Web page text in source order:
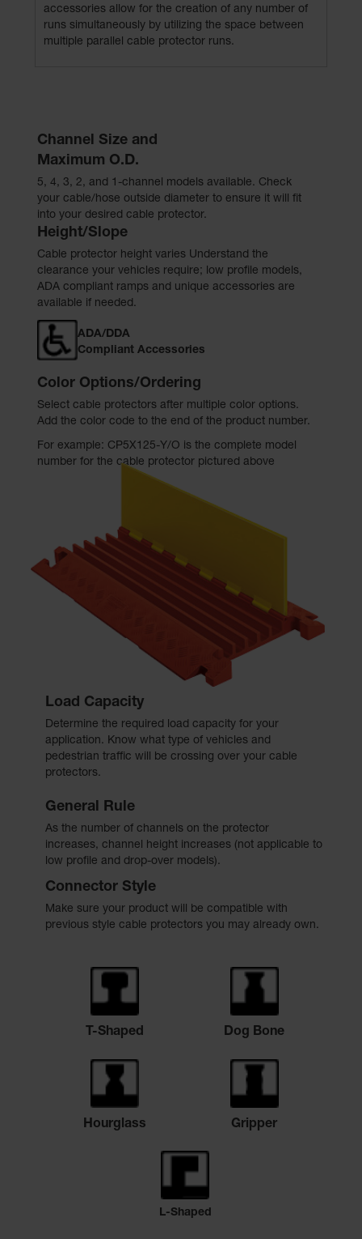
accessories allow for the creation of any number of
runs simultaneously by utilizing the space between
multiple parallel cable protector runs.
Channel Size and
Maximum O.D.
5, 4, 3, 2, and 1-channel models available. Check
your cable/hose outside diameter to ensure it will fit
into your desired cable protector.
Height/Slope
Cable protector height varies Understand the
clearance your vehicles require; low profile models,
ADA compliant ramps and unique accessories are
available if needed.
ADA/DDA
Compliant Accessories
Color Options/Ordering
Select cable protectors after multiple color options.
Add the color code to the end of the product number.
For example: CP5X125-Y/O is the complete model
number for the cable protector pictured above
Load Capacity
Determine the required load capacity for your
application. Know what type of vehicles and
pedestrian traffic will be crossing over your cable
protectors.
General Rule
As the number of channels on the protector
increases, channel height increases (not applicable to
low profile and drop-over models).
Connector Style
Make sure your product will be compatible with
previous style cable protectors you may already own.
T-Shaped Dog Bone
Hourglass Gripper
L-Shaped